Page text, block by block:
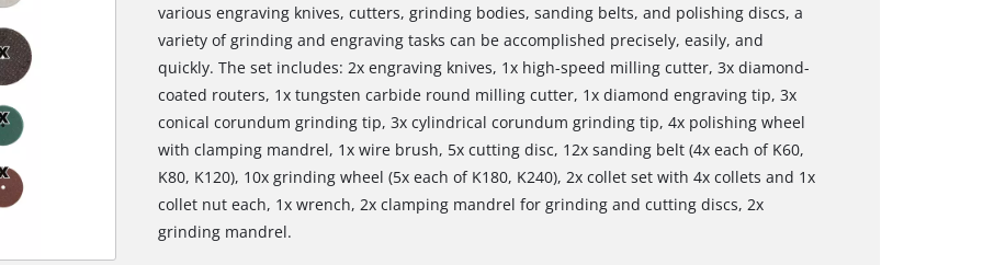
various engraving knives, cutters, grinding bodies, sanding belts, and polishing discs, a
variety of grinding and engraving tasks can be accomplished precisely, easily, and
quickly. The set includes: 2x engraving knives, 1x high-speed milling cutter, 3x diamond-
coated routers, 1x tungsten carbide round milling cutter, 1x diamond engraving tip, 3x
conical corundum grinding tip, 3x cylindrical corundum grinding tip, 4x polishing wheel
with clamping mandrel, 1x wire brush, 5x cutting disc, 12x sanding belt (4x each of K60,
K80, K120), 10x grinding wheel (5x each of K180, K240), 2x collet set with 4x collets and 1x
collet nut each, 1x wrench, 2x clamping mandrel for grinding and cutting discs, 2x
grinding mandrel.